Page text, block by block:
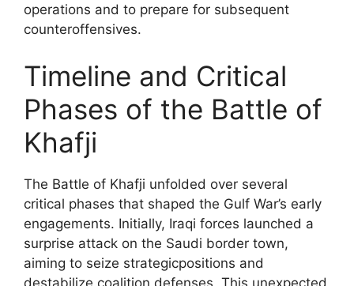
operations and to prepare for subsequent
counteroffensives.
Timeline and Critical
Phases of the Battle of
Khafji
The Battle of Khafji unfolded over several
critical phases that shaped the Gulf War’s early
engagements. Initially, Iraqi forces launched a
surprise attack on the Saudi border town,
aiming to seize strategicpositions and
destabilize coalition defenses. This unexpected